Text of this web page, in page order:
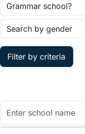
Filter by criteria